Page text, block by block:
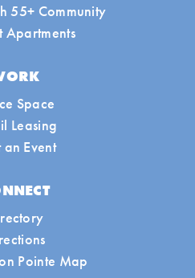
55+ Community
Apartments
Space
Leasing
an Event
Pointe Map